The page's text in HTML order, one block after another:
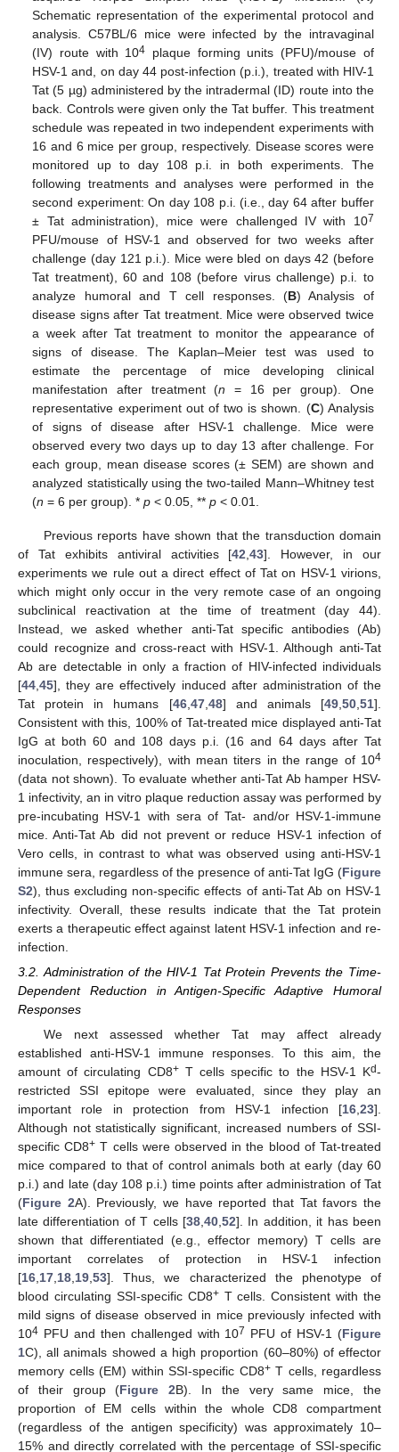
Schematic representation of the experimental protocol and
analysis. C57BL/6 mice were infected by the intravaginal
(IV) route with 104 plaque forming units (PFU)/mouse of
HSV-1 and, on day 44 post-infection (p.i.), treated with HIV-1
Tat (5 µg) administered by the intradermal (ID) route into the
back. Controls were given only the Tat buffer. This treatment
schedule was repeated in two independent experiments with
16 and 6 mice per group, respectively. Disease scores were
monitored up to day 108 p.i. in both experiments. The
following treatments and analyses were performed in the
second experiment: On day 108 p.i. (i.e., day 64 after buffer
± Tat administration), mice were challenged IV with 107
PFU/mouse of HSV-1 and observed for two weeks after
challenge (day 121 p.i.). Mice were bled on days 42 (before
Tat treatment), 60 and 108 (before virus challenge) p.i. to
analyze humoral and T cell responses. (B) Analysis of
disease signs after Tat treatment. Mice were observed twice
a week after Tat treatment to monitor the appearance of
signs of disease. The Kaplan–Meier test was used to
estimate the percentage of mice developing clinical
manifestation after treatment (n = 16 per group). One
representative experiment out of two is shown. (C) Analysis
of signs of disease after HSV-1 challenge. Mice were
observed every two days up to day 13 after challenge. For
each group, mean disease scores (± SEM) are shown and
analyzed statistically using the two-tailed Mann–Whitney test
(n = 6 per group). *p < 0.05, **p < 0.01.
Previous reports have shown that the transduction domain
of Tat exhibits antiviral activities [42 ,43]. However, in our
experiments we rule out a direct effect of Tat on HSV-1 virions,
which might only occur in the very remote case of an ongoing
subclinical reactivation at the time of treatment (day 44).
Instead, we asked whether anti-Tat specific antibodies (Ab)
could recognize and cross-react with HSV-1. Although anti-Tat
Ab are detectable in only a fraction of HIV-infected individuals
[44 45], they are effectively induced after administration of the
Tat protein in humans [46, 47, 48] and animals [49 ,50 ,51].
Consistent with this, 100% of Tat-treated mice displayed anti-Tat
IgG at both 60 and 108 days p.i. (16 and 64 days after Tat
inoculation, respectively), with mean titers in the range of 104
(data not shown). To evaluate whether anti-Tat Ab hamper HSV-
1 infectivity, an in vitro plaque reduction assay was performed by
pre-incubating HSV-1 with sera of Tat- and/or HSV-1-immune
mice. Anti-Tat Ab did not prevent or reduce HSV-1 infection of
Vero cells, in contrast to what was observed using anti-HSV-1
immune sera, regardless of the presence of anti-Tat IgG (Figure
S2), thus excluding non-specific effects of anti-Tat Ab on HSV-1
infectivity. Overall, these results indicate that the Tat protein
exerts a therapeutic effect against latent HSV-1 infection and re-
infection.
3.2. Administration of the HIV-1 Tat Protein Prevents the Time-
Dependent Reduction in Antigen-Specific Adaptive Humoral
Responses
We next assessed whether Tat may affect already
established anti-HSV-1 immune responses. To this aim, the
amount of circulating CD8+T cells specific to the HSV-1 Kd-
restricted SSI epitope were evaluated, since they play an
important role in protection from HSV-1 infection [16,23].
Although not statistically significant, increased numbers of SSI-
specific CD8+ T cells were observed in the blood of Tat-treated
mice compared to that of control animals both at early (day 60
p.i.) and late (day 108 p.i.) time points after administration of Tat
(Figure 2A). Previously, we have reported that Tat favors the
late differentiation of T cells [38,40,52]. In addition, it has been
shown that differentiated (e.g., effector memory) T cells are
important correlates of protection in HSV-1 infection
[16,17,18,19,53]. Thus, we characterized the phenotype of
blood circulating SSI-specific CD8+T cells. Consistent with the
mild signs of disease observed in mice previously infected with
104 PFU and then challenged with 107 PFU of HSV-1 (Figure
1C), all animals showed a high proportion (60–80%) of effector
memory cells (EM) within SSI-specific CD8+T cells, regardless
of their group (Figure 2B). In the very same mice, the
proportion of EM cells within the whole CD8 compartment
(regardless of the antigen specificity) was approximately 10–
15% and directly correlated with the percentage of SSI-specific